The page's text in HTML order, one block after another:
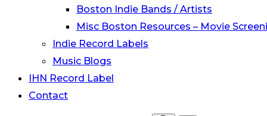
Boston Indie Bands / Artists
Misc Boston Resources – Movie
Indie Record Labels
Music Blogs
IHN Record Label
Contact